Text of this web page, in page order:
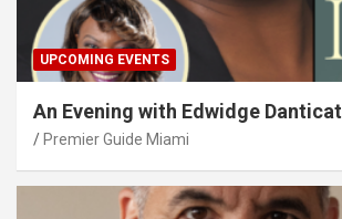
UPCOMING EVENTS
An Evening with Edwidge Danticat
Premier Guide Miami